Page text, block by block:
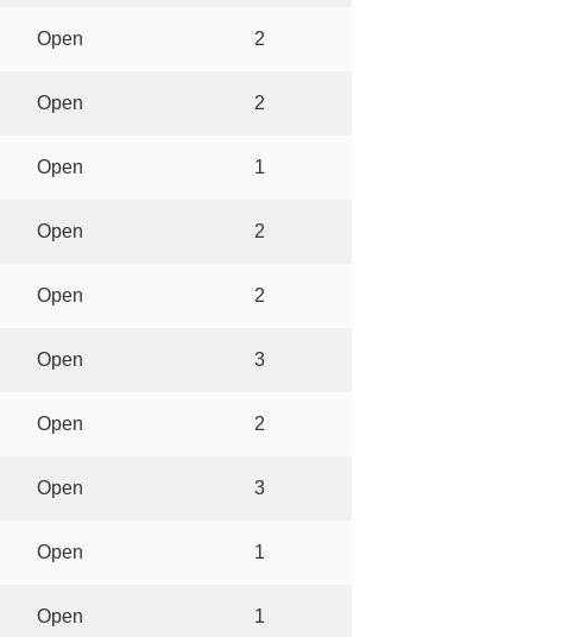
Open 2
Open 2
Open 1
Open 2
Open 2
Open 3
Open 2
Open 3
Open 1
Open 1